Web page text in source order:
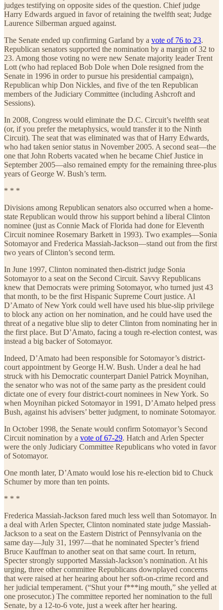
judges testifying on opposite sides of the question. Chief judge
Harry Edwards argued in favor of retaining the twelfth seat; Judge
Laurence Silberman argued against.
The Senate ended up confirming Garland by a vote of 76 to 23.
Republican senators supported the nomination by a margin of 32 to
23. Among those voting no were new Senate majority leader Trent
Lott (who had replaced Bob Dole when Dole resigned from the
Senate in 1996 in order to pursue his presidential campaign),
Republican whip Don Nickles, and five of the ten Republican
members of the Judiciary Committee (including Ashcroft and
Sessions).
In 2008, Congress would eliminate the D.C. Circuit’s twelfth seat
(or, if you prefer the metaphysics, would transfer it to the Ninth
Circuit). The seat that was eliminated was that of Harry Edwards,
who had taken senior status in November 2005. A second seat—the
one that John Roberts vacated when he became Chief Justice in
September 2005—also remained empty for the remaining three-plus
years of George W. Bush’s term.
* * *
Divisions among Republican senators also occurred when a home-
state Republican would throw his support behind a liberal Clinton
nominee (just as Connie Mack of Florida had done for Eleventh
Circuit nominee Rosemary Barkett in 1993). Two examples—Sonia
Sotomayor and Frederica Massiah-Jackson—stand out from the first
two years of Clinton’s second term.
In June 1997, Clinton nominated then-district judge Sonia
Sotomayor to a seat on the Second Circuit. Savvy Republicans
knew that Democrats were priming Sotomayor, who turned just 43
that month, to be the first Hispanic Supreme Court justice. Al
D’Amato of New York could well have used his blue-slip privilege
to block any action on her nomination, and he could have used the
threat of a negative blue slip to deter Clinton from nominating her in
the first place. But D’Amato, facing a tough re-election contest, was
instead a big backer of Sotomayor.
Indeed, D’Amato had been responsible for Sotomayor’s district-
court appointment by George H.W. Bush. Under a deal he had
struck with his Democratic counterpart Daniel Patrick Moynihan,
the senator who was not of the same party as the president could
dictate one of every four district-court nominees in New York. So
when Moynihan picked Sotomayor in 1991, D’Amato helped press
Bush, against his advisers’ better judgment, to nominate Sotomayor.
In October 1998, the Senate would confirm Sotomayor’s Second
Circuit nomination by a vote of 67-29. Hatch and Arlen Specter
were the only Judiciary Committee Republicans who voted in favor
of Sotomayor.
One month later, D’Amato would lose his re-election bid to Chuck
Schumer by more than ten points.
* * *
Frederica Massiah-Jackson fared much less well than Sotomayor. In
a deal with Arlen Specter, Clinton nominated state judge Massiah-
Jackson to a seat on the Eastern District of Pennsylvania on the
same day—July 31, 1997—that he nominated Specter’s friend
Bruce Kauffman to another seat on that same court. In return,
Specter strongly supported Massiah-Jackson’s nomination. At his
urging, three other committee Republicans downplayed concerns
that were raised at her hearing about her soft-on-crime record and
her judicial temperament. (“Shut your f***ing mouth,” she yelled at
one prosecutor.) The committee reported her nomination to the full
Senate, by a 12-to-6 vote, just a week after her hearing.